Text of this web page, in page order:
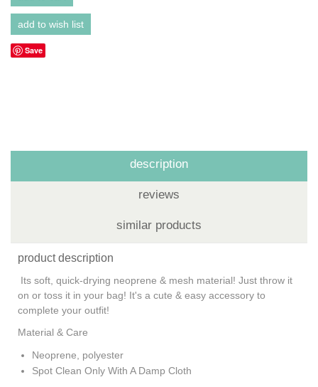
Save
description
reviews
similar products
product description
Its soft, quick-drying neoprene & mesh material! Just throw it
on or toss it in your bag! It's a cute & easy accessory to
complete your outfit!
Material & Care
Neoprene, polyester
Spot Clean Only With A Damp Cloth